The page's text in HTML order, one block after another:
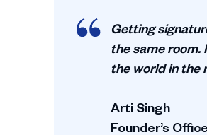
Getting
the same
the world in the
Arti Singh
Founder’s